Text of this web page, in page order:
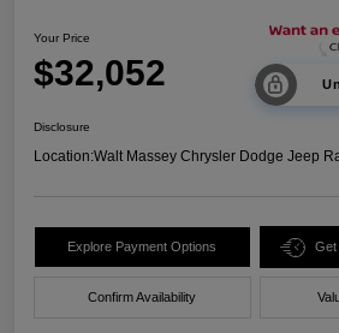
Your Price
$32,052
Disclosure
Location:Walt Massey Chrysler Dodge Jeep
Explore Payment Options Get
Confirm Availability